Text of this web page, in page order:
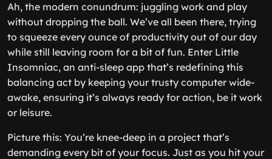
Ah, the modern conundrum: juggling work and play
without dropping the ball. We’ve all been there, trying
to squeeze every ounce of productivity out of our day
while still leaving room for a bit of fun. Enter Little
Insomniac, an anti-sleep app that’s redefining this
balancing act by keeping your trusty computer wide-
awake, ensuring it’s always ready for action, be it work
or leisure.
Picture this: You’re knee-deep in a project that’s
demanding every bit of your focus. Just as you hit your